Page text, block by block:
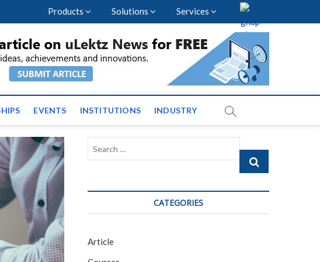
Products Solutions Services
Events and News across
EVENTS INSTITUTIONS INDUSTRY
Search
CATEGORIES
Article